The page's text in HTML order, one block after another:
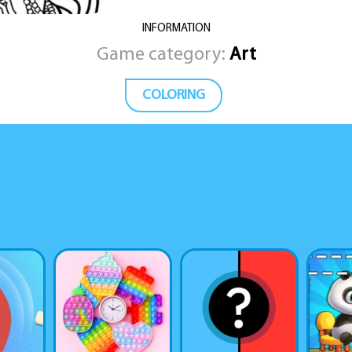
INFORMATION
Game category: Art
COLORING